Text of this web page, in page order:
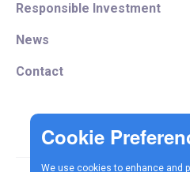
We use cookies to enhance and
Responsible Investment
News
Contact